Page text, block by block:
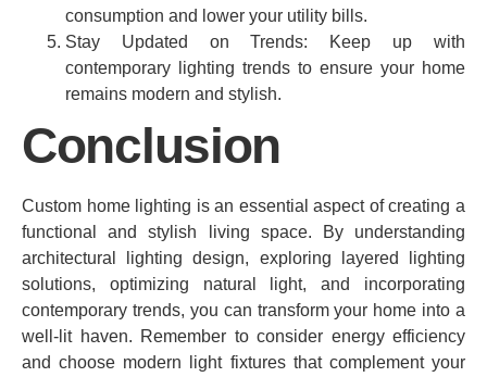
consumption and lower your utility bills.
Stay Updated on Trends: Keep up with
contemporary lighting trends to ensure your home
remains modern and stylish.
Conclusion
Custom home lighting is an essential aspect of creating a
functional and stylish living space. By understanding
architectural lighting design, exploring layered lighting
solutions, optimizing natural light, and incorporating
contemporary trends, you can transform your home into a
well-lit haven. Remember to consider energy efficiency
and choose modern light fixtures that complement your